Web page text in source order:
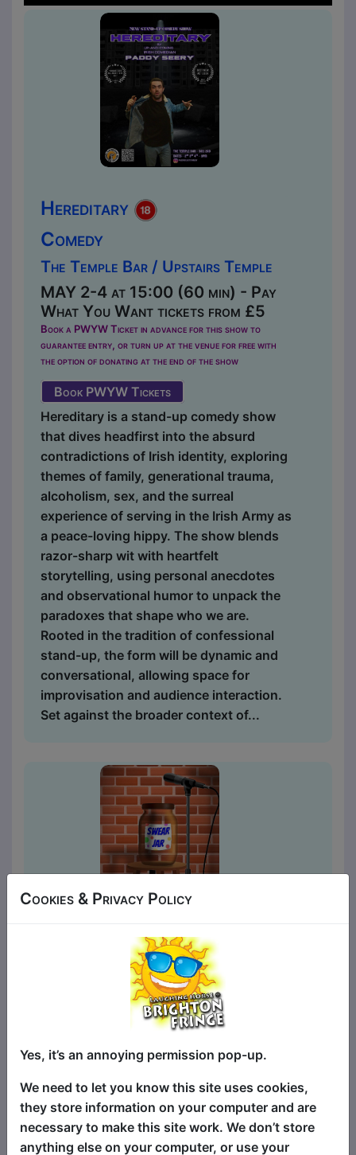
Hereditary
Comedy
The Temple Bar / Upstairs Temple
MAY 2-4 at 15:00 (60 min) - Pay
What You Want tickets from £5
Book a PWYW Ticket in advance for this show to
guarantee entry, or turn up at the venue for free with
the option of donating at the end of the show
Book PWYW Tickets
Hereditary is a stand-up comedy show
that dives headfirst into the absurd
contradictions of Irish identity, exploring
themes of family, generational trauma,
alcoholism, sex, and the surreal
experience of serving in the Irish Army as
a peace-loving hippy. The show blends
razor-sharp wit with heartfelt
storytelling, using personal anecdotes
and observational humor to unpack the
paradoxes that shape who we are.
Rooted in the tradition of confessional
stand-up, the form will be dynamic and
conversational, allowing space for
improvisation and audience interaction.
Set against the broader context of...
of the Fringe
a&o Hostel Bar / Front Room
MAY 2-4, 9-10, 16-17, 23-25,
30-31 at 15:15 (60 min) - Tickets
Book Tickets
The Pick of the Fringe has been a hit
show at Brighton Fringe for 19 years, an
Cookies & Privacy Policy
Yes, it’s an annoying permission pop-up.
We need to let you know this site uses cookies,
they store information on your computer and are
necessary to make this site work. We don’t store
anything else on your computer, or use your